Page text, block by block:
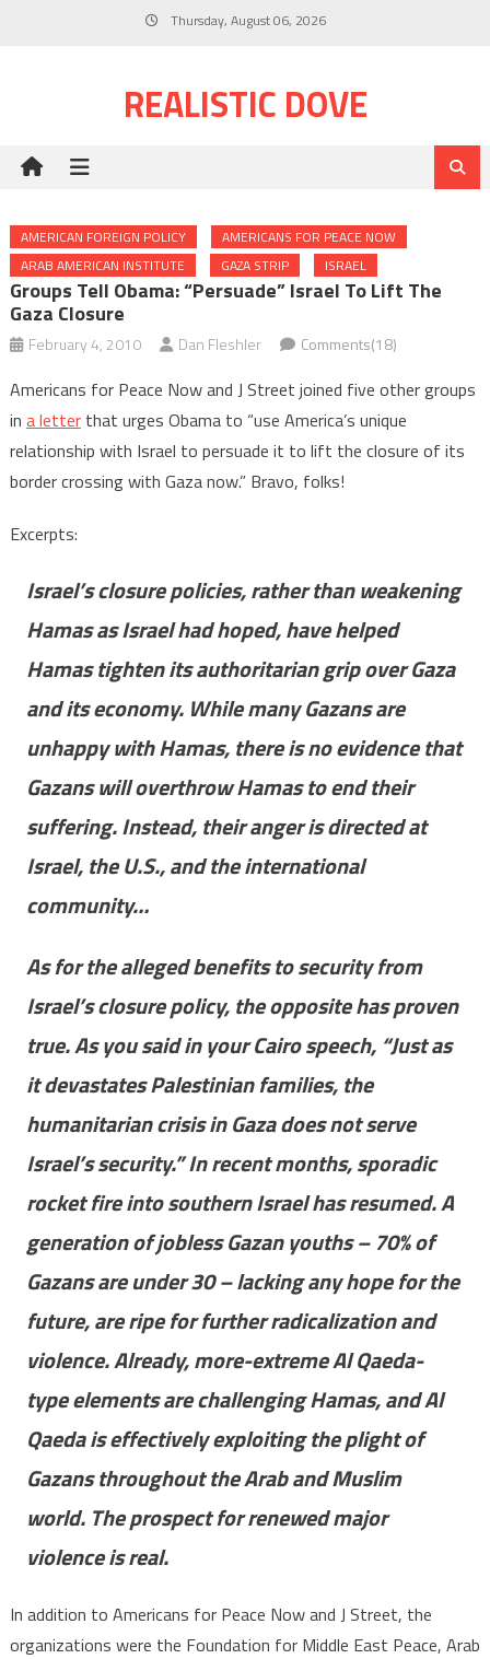
Thursday, August 06, 2026
REALISTIC DOVE
AMERICAN FOREIGN POLICY
AMERICANS FOR PEACE NOW
ARAB AMERICAN INSTITUTE
GAZA STRIP ISRAEL
Groups Tell Obama: “Persuade” Israel To Lift The
Gaza Closure
February 4, 2010 Dan Fleshler Comments(18)
Americans for Peace Now and J Street joined five other groups
in a letterthat urges Obama to “use America’s unique
relationship with Israel to persuade it to lift the closure of its
border crossing with Gaza now.” Bravo, folks!
Excerpts:
Israel’s closure policies, rather than weakening
Hamas as Israel had hoped, have helped
Hamas tighten its authoritarian grip over Gaza
and its economy. While many Gazans are
unhappy with Hamas, there is no evidence that
Gazans will overthrow Hamas to end their
suffering. Instead, their anger is directed at
Israel, the U.S., and the international
community…
As for the alleged benefits to security from
Israel’s closure policy, the opposite has proven
true. As you said in your Cairo speech, “Just as
it devastates Palestinian families, the
humanitarian crisis in Gaza does not serve
Israel’s security.” In recent months, sporadic
rocket fire into southern Israel has resumed. A
generation of jobless Gazan youths – 70% of
Gazans are under 30 – lacking any hope for the
future, are ripe for further radicalization and
violence. Already, more-extreme Al Qaeda-
type elements are challenging Hamas, and Al
Qaeda is effectively exploiting the plight of
Gazans throughout the Arab and Muslim
world. The prospect for renewed major
violence is real.
In addition to Americans for Peace Now and J Street, the
organizations were the Foundation for Middle East Peace, Arab